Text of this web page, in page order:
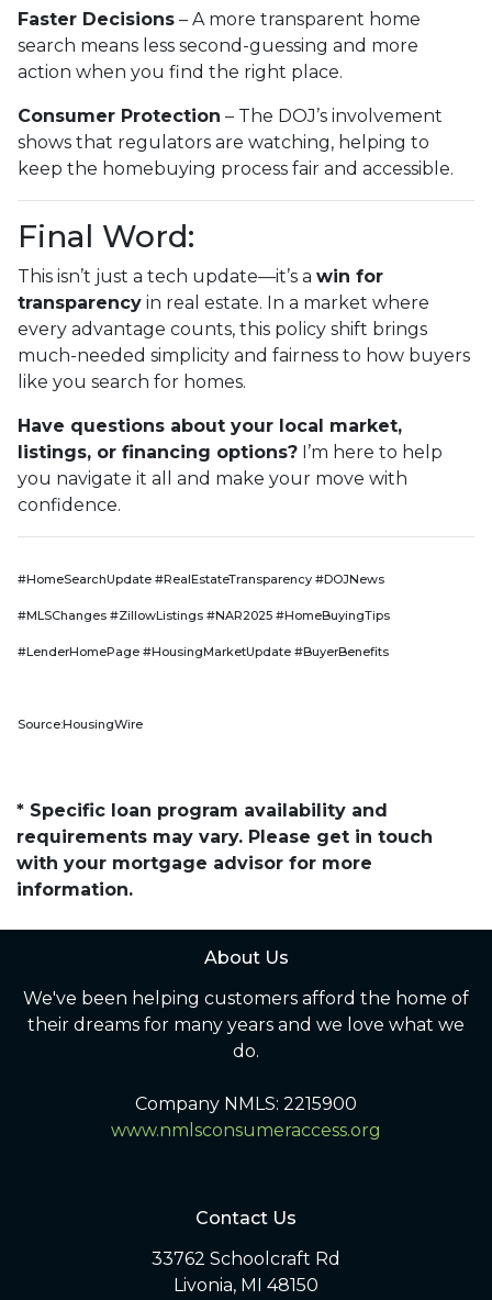
Faster Decisions – A more transparent home
search means less second-guessing and more
action when you find the right place.
Consumer Protection – The DOJ’s involvement
shows that regulators are watching, helping to
keep the homebuying process fair and accessible.
Final Word:
This isn’t just a tech update—it’s a win for
transparency in real estate. In a market where
every advantage counts, this policy shift brings
much-needed simplicity and fairness to how buyers
like you search for homes.
Have questions about your local market,
listings, or financing options? I’m here to help
you navigate it all and make your move with
confidence.
#HomeSearchUpdate #RealEstateTransparency #DOJNews
#MLSChanges #ZillowListings #NAR2025 #HomeBuyingTips
#LenderHomePage #HousingMarketUpdate #BuyerBenefits
Source:HousingWire
* Specific loan program availability and
requirements may vary. Please get in touch
with your mortgage advisor for more
information.
About Us
We've been helping customers afford the home of
their dreams for many years and we love what we
do.
Company NMLS: 2215900
www.nmlsconsumeraccess.org
Contact Us
33762 Schoolcraft Rd
Livonia, MI 48150